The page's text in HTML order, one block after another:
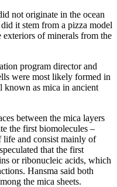
not originate in the ocean
it stem from a pizza model
exteriors of minerals from the
program director and
were most likely formed in
known as mica in ancient
between the mica layers
the first biomolecules –
life and consist mainly of
that the first
or ribonucleic acids, which
Hansma said both
the mica sheets.